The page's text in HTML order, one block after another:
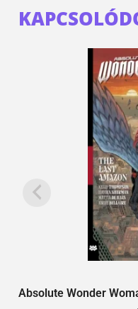
Absolute Wonder